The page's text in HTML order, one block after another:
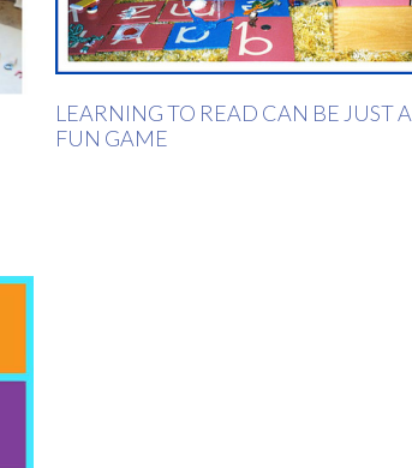
LEARNING TO READ CAN BE JUST A
FUN GAME